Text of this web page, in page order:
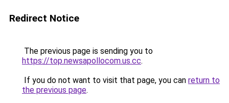
Redirect Notice
The previous page is sending you to
https://top.newsapollocom.us.cc.
If you do not want to visit that page, you can return to
the previous page.